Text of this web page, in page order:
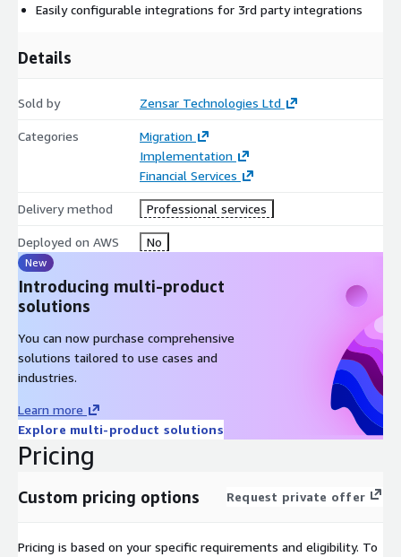
Easily configurable integrations for 3rd party integrations
Details
Sold by Zensar Technologies Ltd
Categories
Migration
Implementation
Financial Services
Delivery method Professional services
Deployed on AWS No
New
Introducing multi-product
solutions
You can now purchase comprehensive
solutions tailored to use cases and
industries.
Learn more
Explore multi-product solutions
Pricing
Custom pricing options Request private offer
Pricing is based on your specific requirements and eligibility. To